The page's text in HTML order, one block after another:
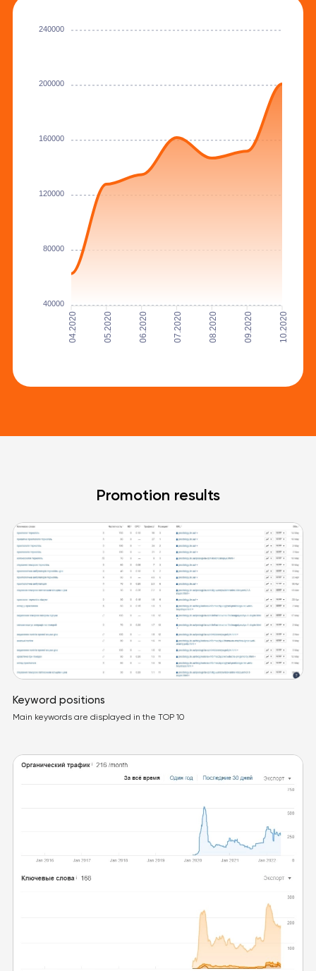
04.2020 05.2020 06.2020 07.2020 08.2020 09.2020 10.2020
240000
200000
160000
120000
80000
40000
Promotion results
Keyword positions
Main keywords are displayed in the TOP 10